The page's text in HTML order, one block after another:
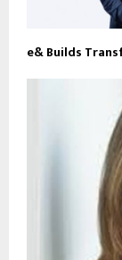
e& Builds